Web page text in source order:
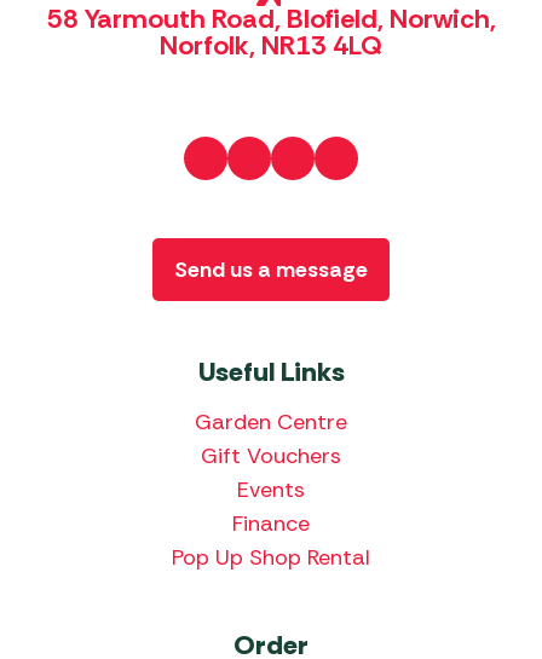
58 Yarmouth Road, Blofield, Norwich,
Norfolk, NR13 4LQ
Useful Links
Garden Centre
Gift Vouchers
Events
Finance
Pop Up Shop Rental
Order
Send us a message